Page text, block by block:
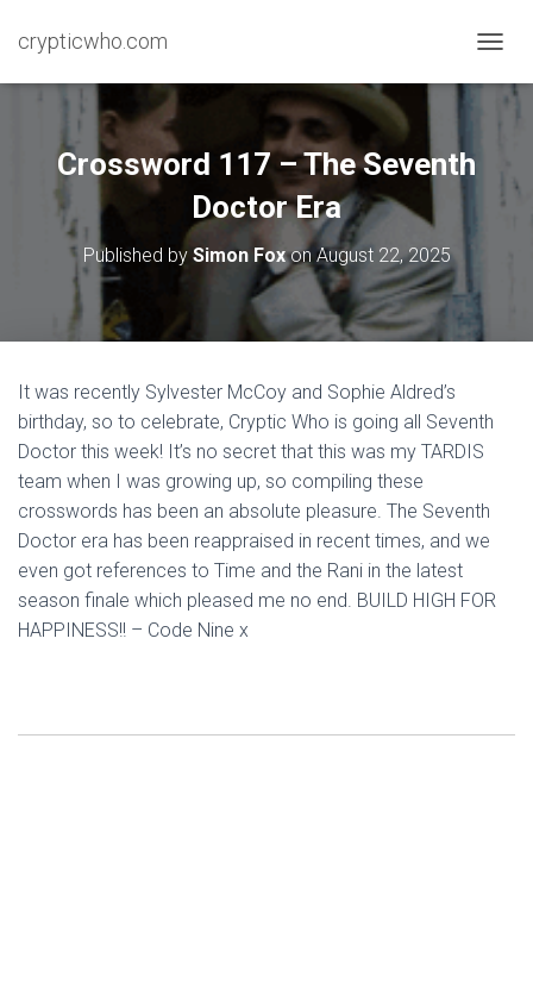
crypticwho.com
O
Crossword 117 – The Seventh
Doctor Era
Published by Simon Foxon August 22, 2025
It was recently Sylvester McCoy and Sophie Aldred’s
birthday, so to celebrate, Cryptic Who is going all Seventh
Doctor this week! It’s no secret that this was my TARDIS
team when I was growing up, so compiling these
crosswords has been an absolute pleasure. The Seventh
Doctor era has been reappraised in recent times, and we
even got references to Time and the Rani in the latest
season finale which pleased me no end. BUILD HIGH FOR
HAPPINESS!! – Code Nine x